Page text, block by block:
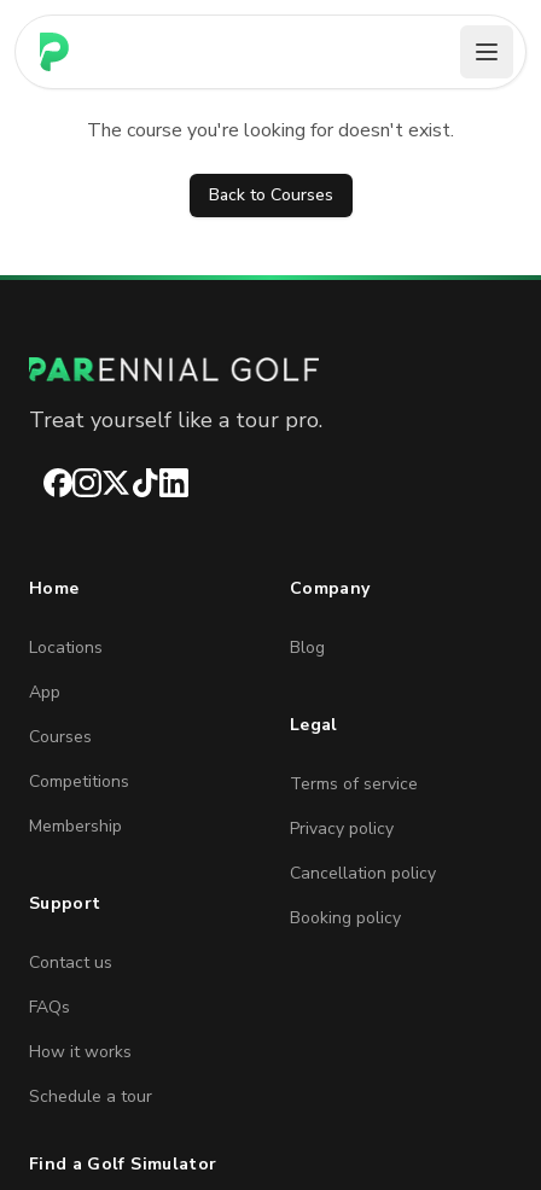
PARennial Golf - Home
The course you're looking for doesn't exist.
Back to Courses
Treat yourself like a tour pro.
Facebook
Instagram
X TikTokLinkedIn
Home
Locations
App
Courses
Competitions
Membership
Support
Contact us
FAQs
How it works
Schedule a tour
Company
Blog
Legal
Terms of service
Privacy policy
Cancellation policy
Booking policy
Find a Golf Simulator